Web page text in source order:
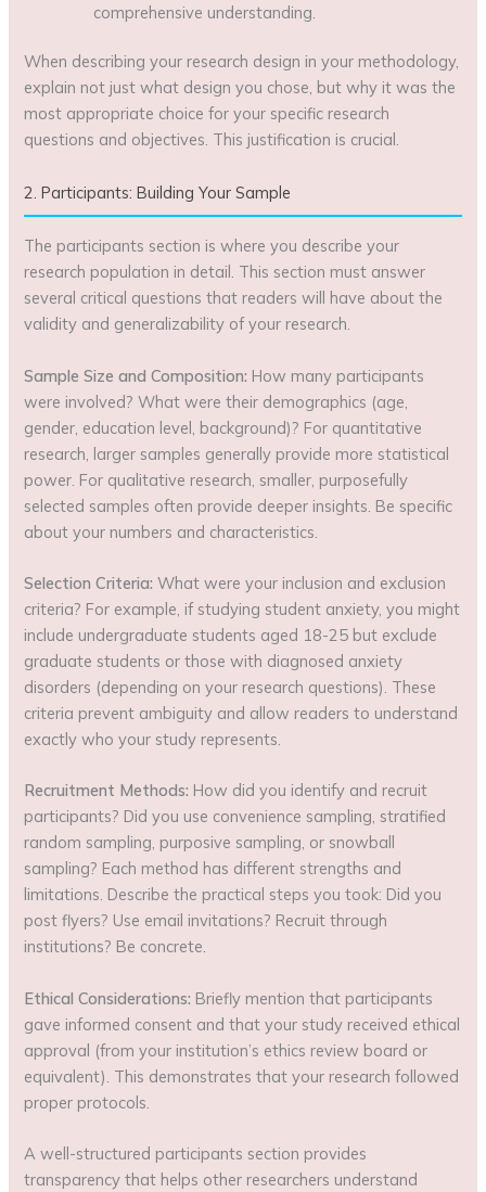
comprehensive understanding.
When describing your research design in your methodology,
explain not just what design you chose, but why it was the
most appropriate choice for your specific research
questions and objectives. This justification is crucial.
2. Participants: Building Your Sample
The participants section is where you describe your
research population in detail. This section must answer
several critical questions that readers will have about the
validity and generalizability of your research.
Sample Size and Composition: How many participants
were involved? What were their demographics (age,
gender, education level, background)? For quantitative
research, larger samples generally provide more statistical
power. For qualitative research, smaller, purposefully
selected samples often provide deeper insights. Be specific
about your numbers and characteristics.
Selection Criteria: What were your inclusion and exclusion
criteria? For example, if studying student anxiety, you might
include undergraduate students aged 18-25 but exclude
graduate students or those with diagnosed anxiety
disorders (depending on your research questions). These
criteria prevent ambiguity and allow readers to understand
exactly who your study represents.
Recruitment Methods: How did you identify and recruit
participants? Did you use convenience sampling, stratified
random sampling, purposive sampling, or snowball
sampling? Each method has different strengths and
limitations. Describe the practical steps you took: Did you
post flyers? Use email invitations? Recruit through
institutions? Be concrete.
Ethical Considerations: Briefly mention that participants
gave informed consent and that your study received ethical
approval (from your institution’s ethics review board or
equivalent). This demonstrates that your research followed
proper protocols.
A well-structured participants section provides
transparency that helps other researchers understand